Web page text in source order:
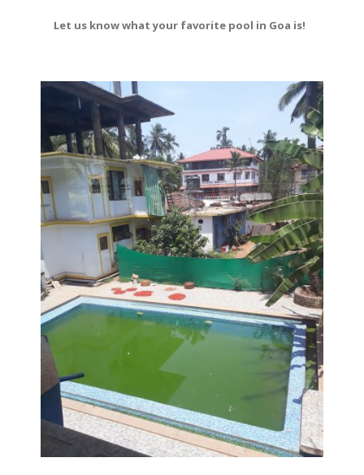
Let us know what your favorite pool in Goa is!